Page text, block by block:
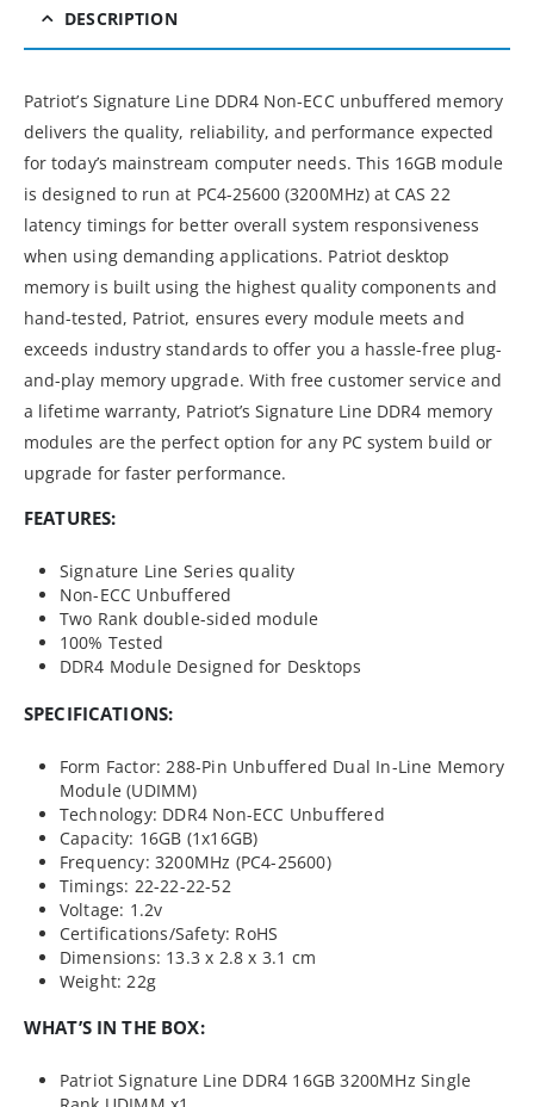
DESCRIPTION
Patriot’s Signature Line DDR4 Non-ECC unbuffered memory
delivers the quality, reliability, and performance expected
for today’s mainstream computer needs. This 16GB module
is designed to run at PC4-25600 (3200MHz) at CAS 22
latency timings for better overall system responsiveness
when using demanding applications. Patriot desktop
memory is built using the highest quality components and
hand-tested, Patriot, ensures every module meets and
exceeds industry standards to offer you a hassle-free plug-
and-play memory upgrade. With free customer service and
a lifetime warranty, Patriot’s Signature Line DDR4 memory
modules are the perfect option for any PC system build or
upgrade for faster performance.
FEATURES:
Signature Line Series quality
Non-ECC Unbuffered
Two Rank double-sided module
100% Tested
DDR4 Module Designed for Desktops
SPECIFICATIONS:
Form Factor: 288-Pin Unbuffered Dual In-Line Memory
Module (UDIMM)
Technology: DDR4 Non-ECC Unbuffered
Capacity: 16GB (1x16GB)
Frequency: 3200MHz (PC4-25600)
Timings: 22-22-22-52
Voltage: 1.2v
Certifications/Safety: RoHS
Dimensions: 13.3 x 2.8 x 3.1 cm
Weight: 22g
WHAT’S IN THE BOX:
Patriot Signature Line DDR4 16GB 3200MHz Single